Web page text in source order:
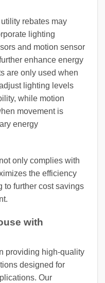
rebates may
lighting
and motion sensor
enhance energy
are only used when
lighting levels
while motion
movement is
energy
only complies with
the efficiency
to further cost savings
with
providing high-quality
designed for
Our